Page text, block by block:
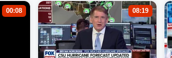
00:08 08:19